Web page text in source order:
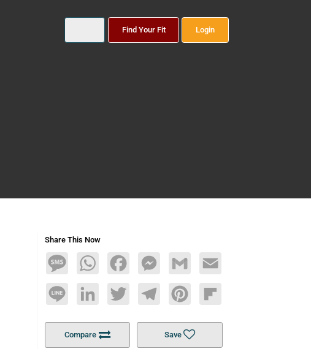
Find Your Fit Login
Share This Now
MessageWhatsAppFacebookMessengerGmail Email
Line LinkedInTwitterTelegramPinterestFlipboard
Compare Save